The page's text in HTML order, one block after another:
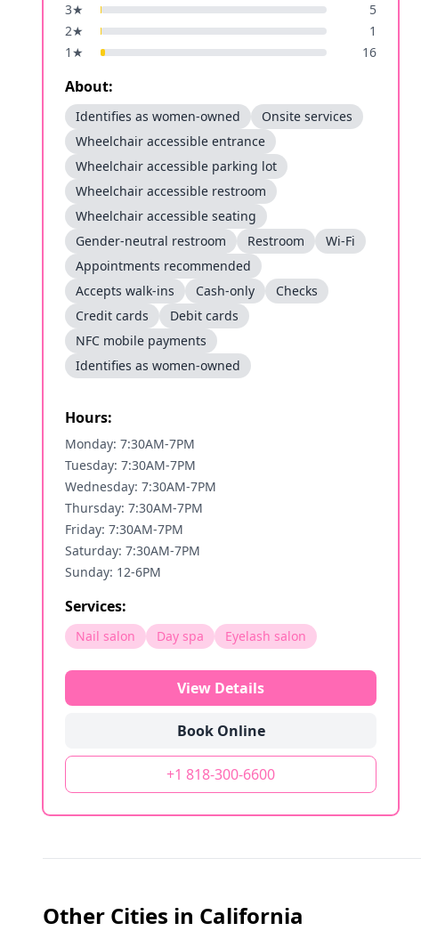
3★
5
2★
1
1 ★ 16
About:
Identifies as women-owned
Onsite services
Wheelchair accessible entrance
Wheelchair accessible parking lot
Wheelchair accessible restroom
Wheelchair accessible seating
Gender-neutral restroom
Restroom
Wi-Fi
Appointments recommended
Accepts walk-ins
Cash-only
Checks
Credit cards
Debit cards
NFC mobile payments
Identifies as women-owned
Hours:
Monday: 7:30AM-7PM
Tuesday: 7:30AM-7PM
Wednesday: 7:30AM-7PM
Thursday: 7:30AM-7PM
Friday: 7:30AM-7PM
Saturday: 7:30AM-7PM
Sunday: 12-6PM
Services:
Nail salon Day spa Eyelash salon
View Details
Book Online
+1 818-300-6600
Other Cities in California